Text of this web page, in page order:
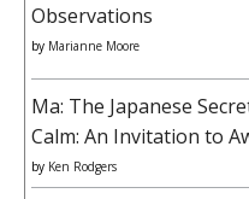
Observations
by Marianne Moore
Ma: The Japanese
Calm: An Invitation to
by Ken Rodgers